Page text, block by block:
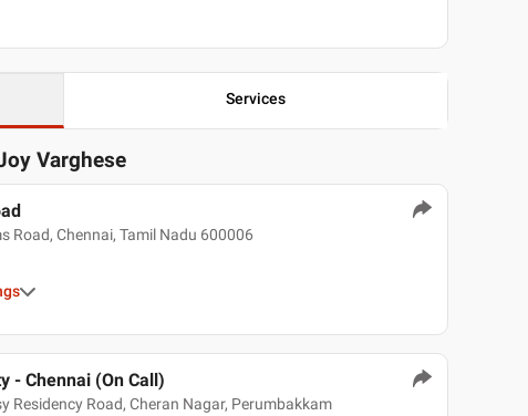
Services
Varghese
Road, Chennai, Tamil Nadu 600006
- Chennai (On Call)
Residency Road, Cheran Nagar, Perumbakkam